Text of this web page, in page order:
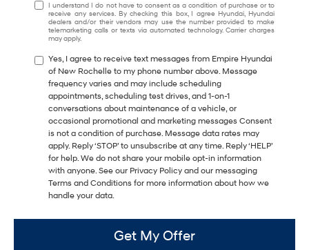
I understand I do not have to consent as a condition of purchase or to
receive any services. By checking this box, I agree Hyundai, Hyundai
dealers and/or their vendors may use the number provided to make
telemarketing calls or texts via automated technology. Carrier charges
may apply.
Yes, I agree to receive text messages from Empire Hyundai
of New Rochelle to my phone number above. Message
frequency varies and may include scheduling
appointments, scheduling test drives, and 1-on-1
conversations about maintenance of a vehicle, or
occasional promotional and marketing messages Consent
is not a condition of purchase. Message data rates may
apply. Reply ‘STOP’ to unsubscribe at any time. Reply ‘HELP’
for help. We do not share your mobile opt-in information
with anyone. See our Privacy Policy and our messaging
Terms and Conditions for more information about how we
handle your data.
Get My Offer